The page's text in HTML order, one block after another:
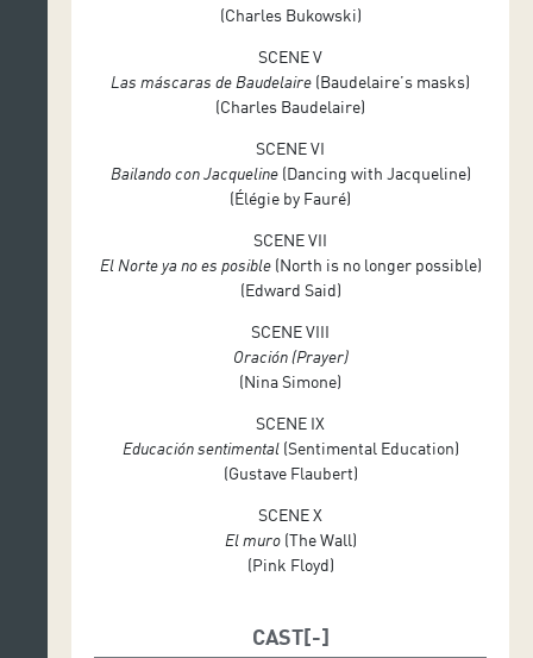
Sound design: Enrique Cabañas
(Charles Bukowski)
SCENE V
Las máscaras de Baudelaire (Baudelaire’s masks)
(Charles Baudelaire)
SCENE VI
Bailando con Jacqueline(Dancing with Jacqueline)
(Élégie by Fauré)
SCENE VII
El Norte ya no es posible(North is no longer possible)
(Edward Said)
SCENE VIII
Oración (Prayer)
(Nina Simone)
SCENE IX
Educación sentimental(Sentimental Education)
(Gustave Flaubert)
SCENE X
El muro(The Wall)
(Pink Floyd)
CAST